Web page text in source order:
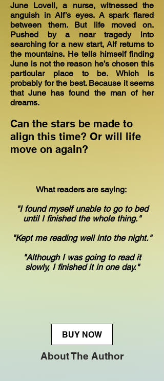
June Lovell, a nurse, witnessed the
anguish in Alf’s eyes. A spark flared
between them. But life moved on.
Pushed by a near tragedy into
searching for a new start, Alf returns to
the mountains. He tells himself finding
June is not the reason he’s chosen this
particular place to be. Which is
probably for the best. Because it seems
that June has found the man of her
dreams.
Can the stars be made to
align this time? Or will life
move on again?
What readers are saying:
"I found myself unable to go to bed
until I finished the whole thing."
"Kept me reading well into the night."
"Although I was going to read it
slowly, I finished it in one day."
BUY NOW
About The Author